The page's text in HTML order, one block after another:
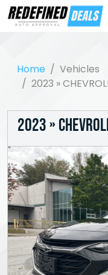
Home
Vehicles
2023 »
2023 »